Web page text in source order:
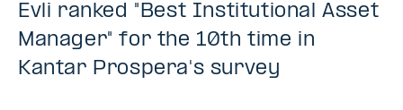
Evli ranked "Best Institutional Asset
Manager" for the 10th time in
Kantar Prospera's survey